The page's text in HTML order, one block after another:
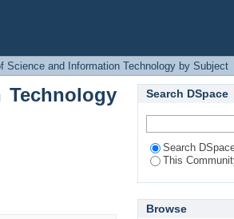
by Subject
Science and Information Technology by Subject
Technology
Search DSpace
Search
This
Browse